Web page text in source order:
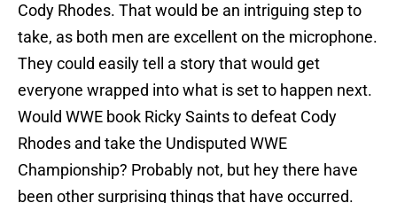
Cody Rhodes. That would be an intriguing step to
take, as both men are excellent on the microphone.
They could easily tell a story that would get
everyone wrapped into what is set to happen next.
Would WWE book Ricky Saints to defeat Cody
Rhodes and take the Undisputed WWE
Championship? Probably not, but hey there have
been other surprising things that have occurred.